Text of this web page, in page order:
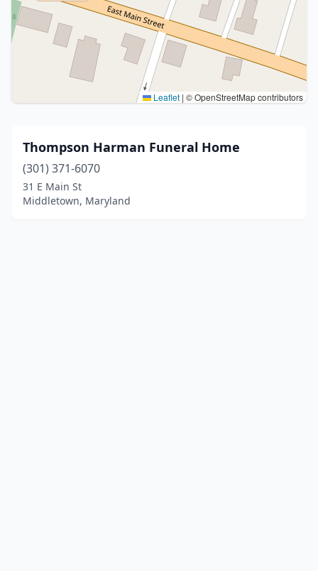
Leaflet | © OpenStreetMap contributors
Thompson Harman Funeral Home
(301) 371-6070
31 E Main St
Middletown, Maryland